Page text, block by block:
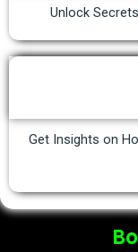
Unlock
Get Insights on